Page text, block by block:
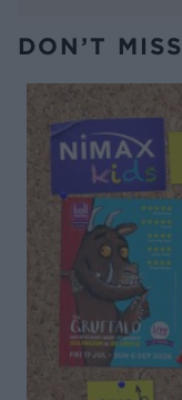
DON’T MISS